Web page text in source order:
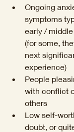
Ongoing
symptoms
early /
(for some,
next
experience)
People
with conflict
others
Low self-
doubt, or